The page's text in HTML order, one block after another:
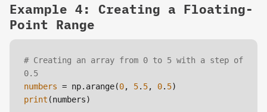
Example 4: Creating a Floating-
Point Range
# Creating an array from 0 to 5 with a step of
0.5
numbers = np.arange(0, 5. 5, 0. 5
print